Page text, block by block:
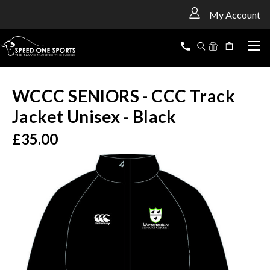
My Account
WCCC SENIORS - CCC Track
Jacket Unisex - Black
£35.00